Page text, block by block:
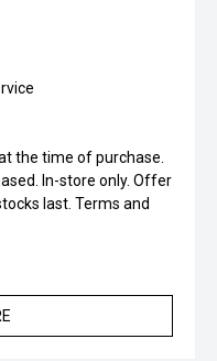
the time of purchase.
In-store only. Offer
last. Terms and